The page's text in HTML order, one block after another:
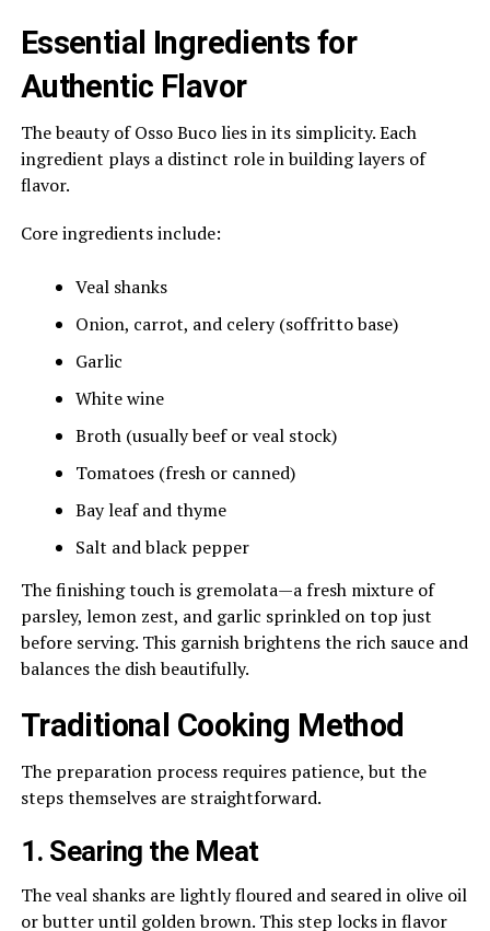
Essential Ingredients for
Authentic Flavor
The beauty of Osso Buco lies in its simplicity. Each
ingredient plays a distinct role in building layers of
flavor.
Core ingredients include:
Veal shanks
Onion, carrot, and celery (soffritto base)
Garlic
White wine
Broth (usually beef or veal stock)
Tomatoes (fresh or canned)
Bay leaf and thyme
Salt and black pepper
The finishing touch is gremolata—a fresh mixture of
parsley, lemon zest, and garlic sprinkled on top just
before serving. This garnish brightens the rich sauce and
balances the dish beautifully.
Traditional Cooking Method
The preparation process requires patience, but the
steps themselves are straightforward.
1. Searing the Meat
The veal shanks are lightly floured and seared in olive oil
or butter until golden brown. This step locks in flavor